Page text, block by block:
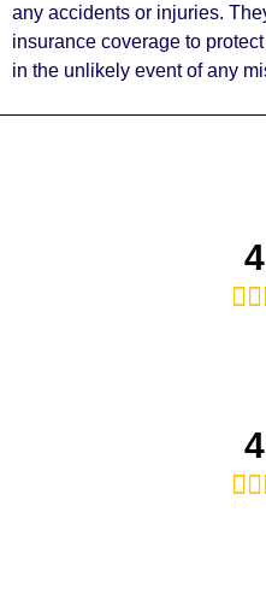
any accidents or injuries.
insurance coverage to
in the unlikely event of any
 
 